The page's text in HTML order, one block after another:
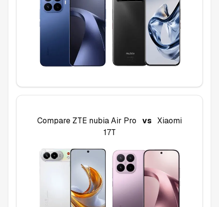
Compare ZTE nubia Air Pro vs Xiaomi
17T